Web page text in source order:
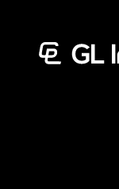
Menu